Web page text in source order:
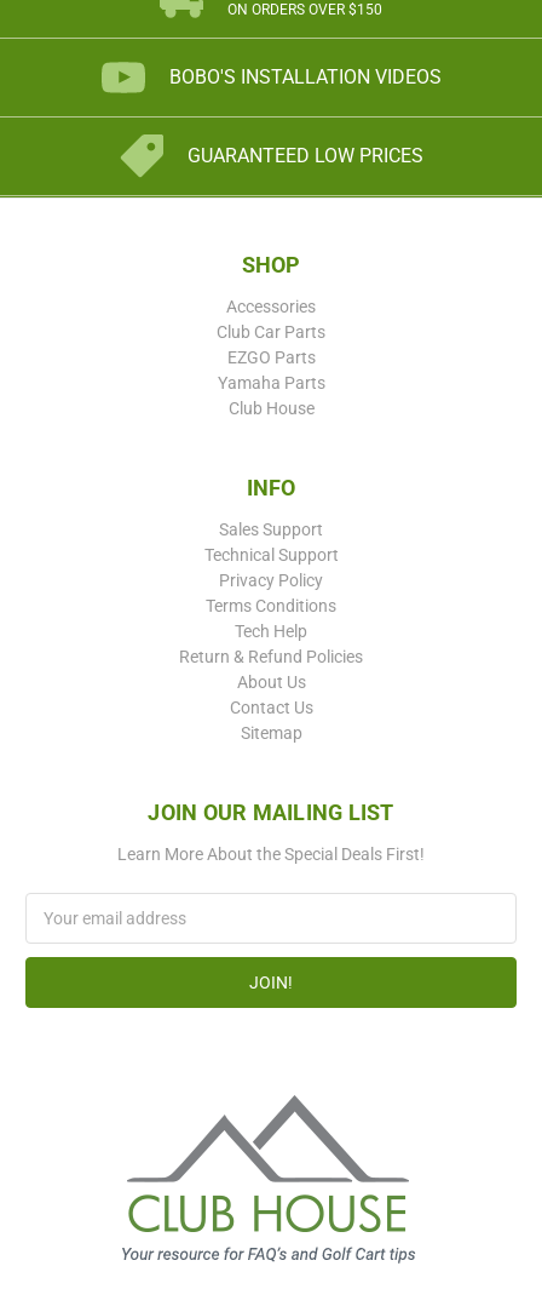
ON ORDERS OVER $150
BOBO'S INSTALLATION VIDEOS
GUARANTEED LOW PRICES
SHOP
Accessories
Club Car Parts
EZGO Parts
Yamaha Parts
Club House
INFO
Sales Support
Technical Support
Privacy Policy
Terms Conditions
Tech Help
Return & Refund Policies
About Us
Contact Us
Sitemap
JOIN OUR MAILING LIST
Learn More About the Special Deals First!
Address